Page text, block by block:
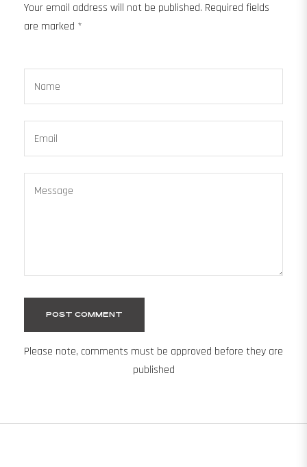
Your email address will not be published. Required fields
are marked *
Name
Email
Message
Please note, comments must be approved before they are
published